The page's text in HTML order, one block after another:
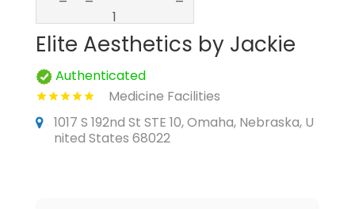
Elite Aesthetics by Jackie
Authenticated
Medicine Facilities
1017 S 192nd St STE 10, Omaha, Nebraska, U
nited States 68022